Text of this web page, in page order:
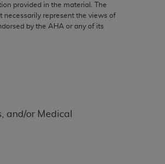
provided in the material. The
necessarily represent the views of
by the AHA or any of its
and/or Medical
should be
special,
on the button